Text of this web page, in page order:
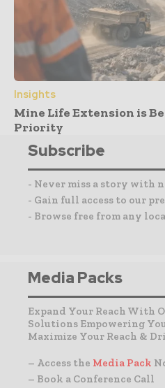
Insights
Mine Life Extension is
Priority
Subscribe
- Never miss a story with
- Gain full access to our
- Browse free from any
Media Packs
Expand Your Reach With
Solutions Empowering
Maximize Your Reach &
– Access the Media Pack
– Book a Conference Call